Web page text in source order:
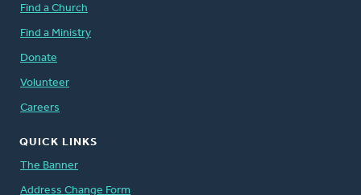
Find a Church
Find a Ministry
Donate
Volunteer
Careers
QUICK LINKS
The Banner
Address Change Form